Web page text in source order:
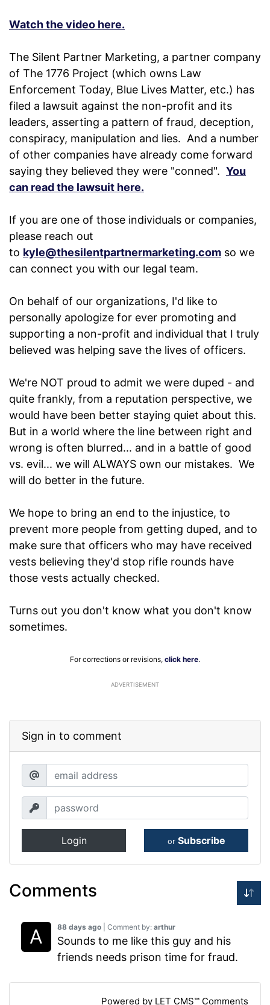
Watch the video here.
The Silent Partner Marketing, a partner company
of The 1776 Project (which owns Law
Enforcement Today, Blue Lives Matter, etc.) has
filed a lawsuit against the non-profit and its
leaders, asserting a pattern of fraud, deception,
conspiracy, manipulation and lies. And a number
of other companies have already come forward
saying they believed they were "conned". You
can read the lawsuit here.
If you are one of those individuals or companies,
please reach out
to kyle@thesilentpartnermarketing.com so we
can connect you with our legal team.
On behalf of our organizations, I'd like to
personally apologize for ever promoting and
supporting a non-profit and individual that I truly
believed was helping save the lives of officers.
We're NOT proud to admit we were duped - and
quite frankly, from a reputation perspective, we
would have been better staying quiet about this.
But in a world where the line between right and
wrong is often blurred... and in a battle of good
vs. evil... we will ALWAYS own our mistakes. We
will do better in the future.
We hope to bring an end to the injustice, to
prevent more people from getting duped, and to
make sure that officers who may have received
vests believing they'd stop rifle rounds have
those vests actually checked.
Turns out you don't know what you don't know
sometimes.
For corrections or revisions, click here.
ADVERTISEMENT
Sign in to comment
Login or Subscribe
Comments
88 days ago | Comment by: arthur
Sounds to me like this guy and his
friends needs prison time for fraud.
Powered by LET CMS™ Comments